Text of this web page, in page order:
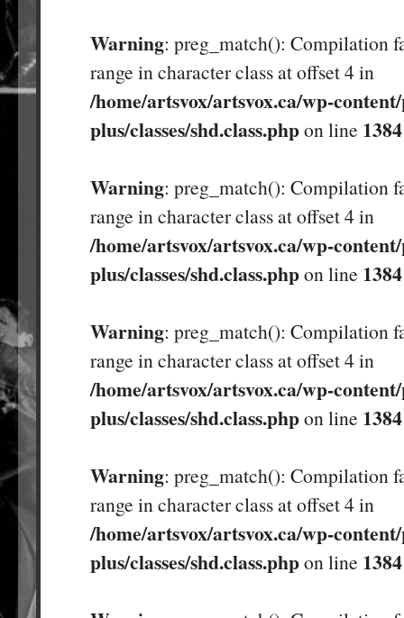
Warning: preg_match(): Compilation
range in character class at offset 4 in
/home/artsvox/artsvox.ca/wp-
plus/classes/shd.class.phpon line 1384
Warning: preg_match(): Compilation
range in character class at offset 4 in
/home/artsvox/artsvox.ca/wp-
plus/classes/shd.class.phpon line 1384
Warning: preg_match(): Compilation
range in character class at offset 4 in
/home/artsvox/artsvox.ca/wp-
plus/classes/shd.class.phpon line 1384
Warning: preg_match(): Compilation
range in character class at offset 4 in
/home/artsvox/artsvox.ca/wp-
plus/classes/shd.class.phpon line 1384